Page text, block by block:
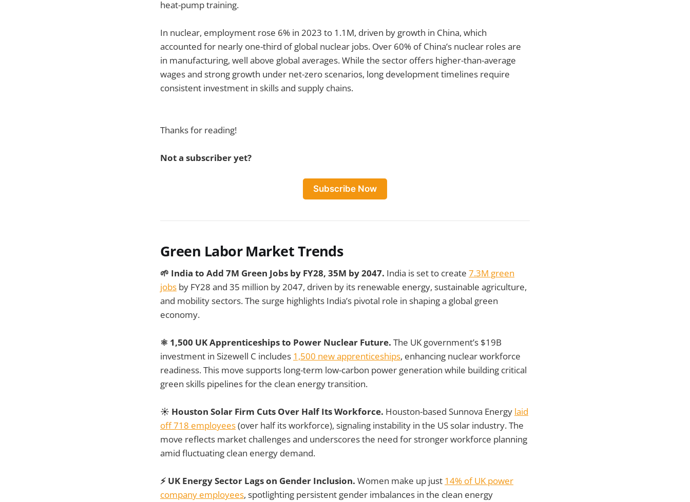
heat-pump training.
In nuclear, employment rose 6% in 2023 to 1.1M, driven by growth in China, which
accounted for nearly one-third of global nuclear jobs. Over 60% of China’s nuclear roles are
in manufacturing, well above global averages. While the sector offers higher-than-average
wages and strong growth under net-zero scenarios, long development timelines require
consistent investment in skills and supply chains.
Thanks for reading!
Not a subscriber yet?
Subscribe Now
Green Labor Market Trends
🌱 India to Add 7M Green Jobs by FY28, 35M by 2047. India is set to create 7.3M green
jobs by FY28 and 35 million by 2047, driven by its renewable energy, sustainable agriculture,
and mobility sectors. The surge highlights India’s pivotal role in shaping a global green
economy.
⚛️ 1,500 UK Apprenticeships to Power Nuclear Future. The UK government’s $19B
investment in Sizewell C includes 1,500 new apprenticeships, enhancing nuclear workforce
readiness. This move supports long-term low-carbon power generation while building critical
green skills pipelines for the clean energy transition.
☀️ Houston Solar Firm Cuts Over Half Its Workforce. Houston-based Sunnova Energy laid
off 718 employees(over half its workforce), signaling instability in the US solar industry. The
move reflects market challenges and underscores the need for stronger workforce planning
amid fluctuating clean energy demand.
⚡ UK Energy Sector Lags on Gender Inclusion. Women make up just 14% of UK power
company employees, spotlighting persistent gender imbalances in the clean energy